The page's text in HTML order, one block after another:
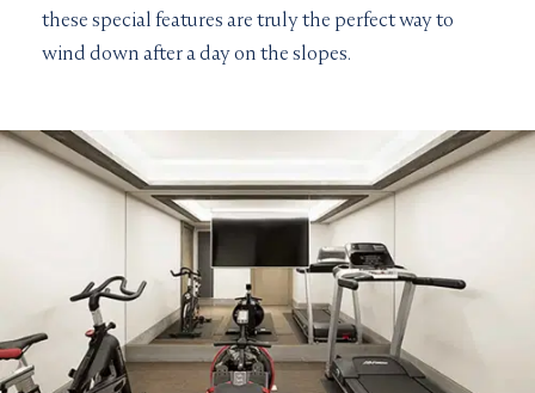
these special features are truly the perfect way to
wind down after a day on the slopes.